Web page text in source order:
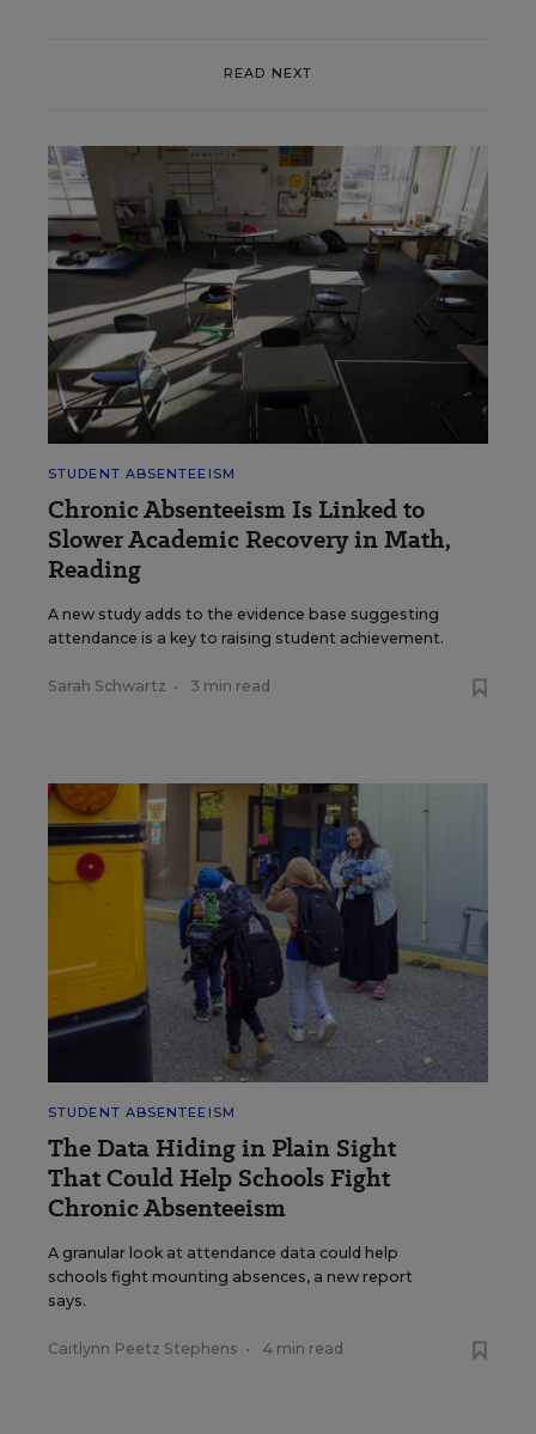
READ NEXT
STUDENT ABSENTEEISM
Chronic Absenteeism Is Linked to
Slower Academic Recovery in Math,
Reading
A new study adds to the evidence base suggesting
attendance is a key to raising student achievement.
Sarah Schwartz • 3 min read
STUDENT ABSENTEEISM
The Data Hiding in Plain Sight
That Could Help Schools Fight
Chronic Absenteeism
A granular look at attendance data could help
schools fight mounting absences, a new report
says.
Caitlynn Peetz Stephens • 4 min read